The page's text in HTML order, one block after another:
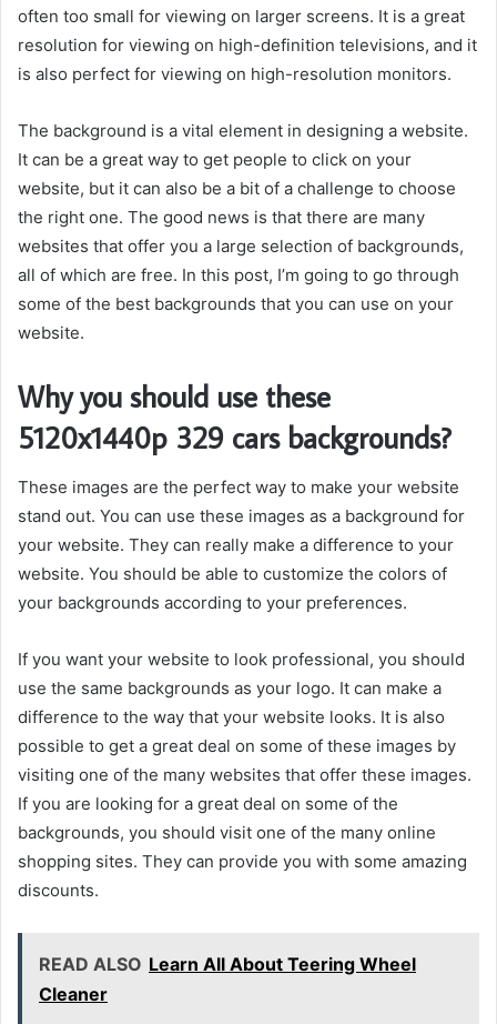
often too small for viewing on larger screens. It is a great
resolution for viewing on high-definition televisions, and it
is also perfect for viewing on high-resolution monitors.
The background is a vital element in designing a website.
It can be a great way to get people to click on your
website, but it can also be a bit of a challenge to choose
the right one. The good news is that there are many
websites that offer you a large selection of backgrounds,
all of which are free. In this post, I’m going to go through
some of the best backgrounds that you can use on your
website.
Why you should use these
5120x1440p 329 cars backgrounds?
These images are the perfect way to make your website
stand out. You can use these images as a background for
your website. They can really make a difference to your
website. You should be able to customize the colors of
your backgrounds according to your preferences.
If you want your website to look professional, you should
use the same backgrounds as your logo. It can make a
difference to the way that your website looks. It is also
possible to get a great deal on some of these images by
visiting one of the many websites that offer these images.
If you are looking for a great deal on some of the
backgrounds, you should visit one of the many online
shopping sites. They can provide you with some amazing
discounts.
READ ALSO Learn All About Teering Wheel
Cleaner